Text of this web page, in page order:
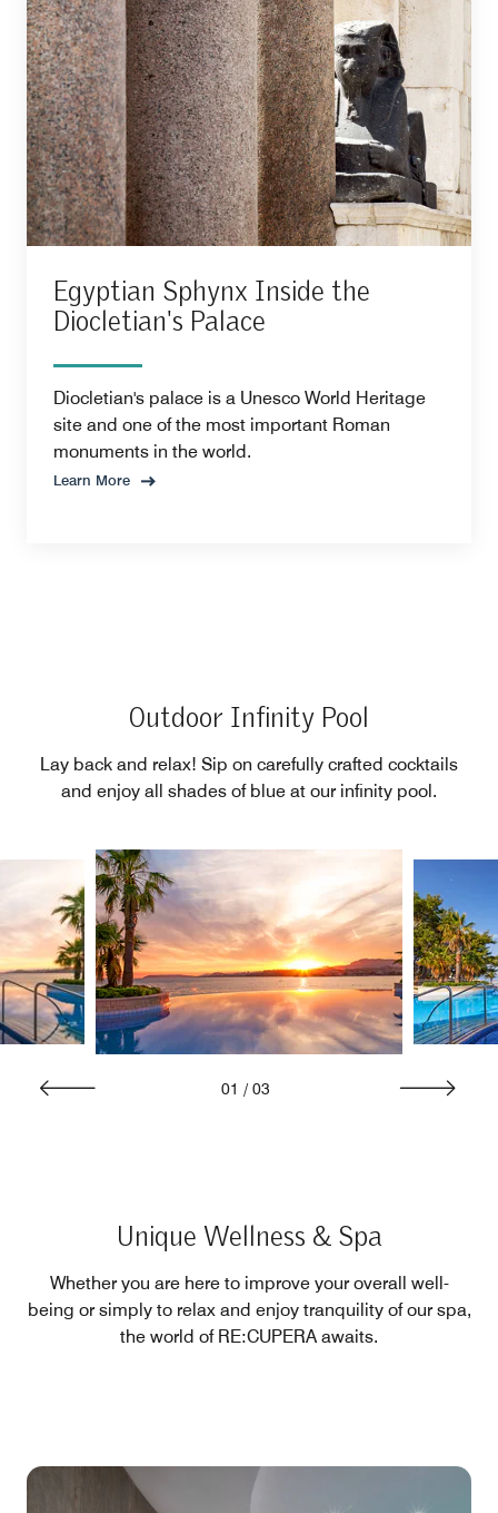
Egyptian Sphynx Inside the
Diocletian's Palace
Diocletian's palace is a Unesco World Heritage
site and one of the most important Roman
monuments in the world.
Learn More
Outdoor Infinity Pool
Lay back and relax! Sip on carefully crafted cocktails
and enjoy all shades of blue at our infinity pool.
01 / 03
Unique Wellness & Spa
Whether you are here to improve your overall well-
being or simply to relax and enjoy tranquility of our spa,
the world of RE:CUPERA awaits.